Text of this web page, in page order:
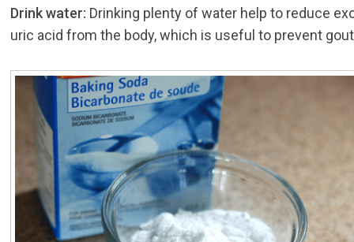
Drink water: Drinking plenty of water help to reduce
uric acid from the body, which is useful to prevent